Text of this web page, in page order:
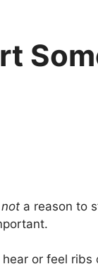
not a reason to
or feel ribs